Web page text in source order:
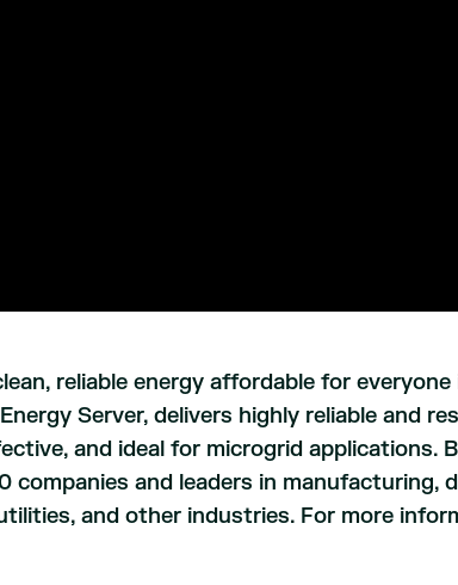
reliable energy affordable for
Server, delivers highly reliable and
and ideal for microgrid applications.
companies and leaders in manufacturing,
and other industries. For more